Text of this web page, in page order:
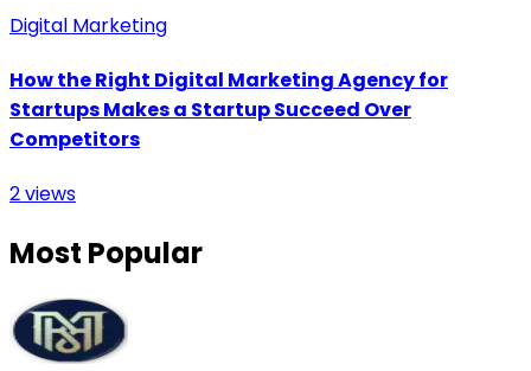
Digital Marketing
How the Right Digital Marketing Agency for
Startups Makes a Startup Succeed Over
Competitors
2views
Most Popular